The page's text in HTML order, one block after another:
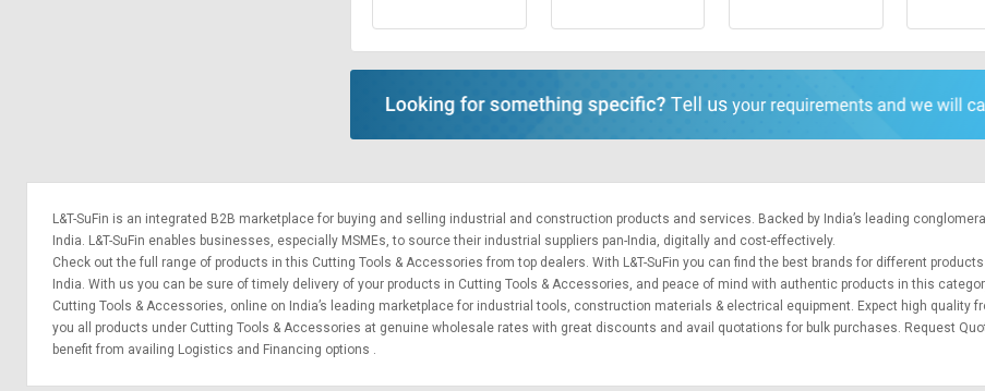
L&T-SuFin is an integrated B2B marketplace for buying and selling industrial and construction products and services. Backed by India’s leading
India. L&T-SuFin enables businesses, especially MSMEs, to source their industrial suppliers pan-India, digitally and cost-effectively.
Check out the full range of products in this Cutting Tools & Accessories from top dealers. With L&T-SuFin you can find the best brands for different
India. With us you can be sure of timely delivery of your products in Cutting Tools & Accessories, and peace of mind with authentic products in this
Cutting Tools & Accessories, online on India’s leading marketplace for industrial tools construction materials & electrical equipment . Expect high quality
you all products under Cutting Tools & Accessories at genuine wholesale rates with great discounts and avail quotations for bulk purchases. Request
benefit from availing Logistics and Financing options